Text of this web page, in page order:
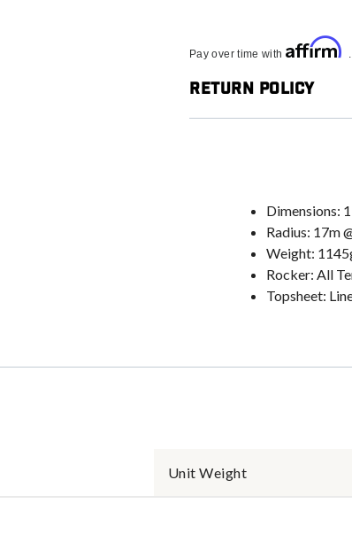
Pay over time with Affirm
Return Policy
Dimensions:
Radius: 17m
Weight:
Rocker: All
Topsheet:
Unit Weight